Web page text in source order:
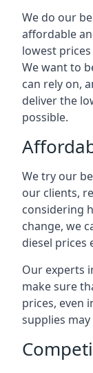
We do our
affordable
lowest
We want to
can rely on,
deliver the
possible.
We try our
our clients,
considering
change, we
diesel prices
Our experts
make sure
prices, even
supplies